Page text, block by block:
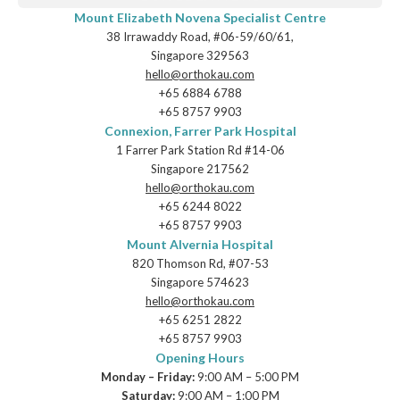
Mount Elizabeth Novena Specialist Centre
38 Irrawaddy Road, #06-59/60/61,
Singapore 329563
hello@orthokau.com
+65‎ 6884‎ 6788
+65‎ 8757‎ 9903
Connexion, Farrer Park Hospital
1 Farrer Park Station Rd #14-06
Singapore 217562
hello@orthokau.com
+65‎ 6244‎ 8022
+65‎ 8757‎ 9903
Mount Alvernia Hospital
820 Thomson Rd, #07-53
Singapore 574623
hello@orthokau.com
+65‎ 6251‎ 2822
+65‎ 8757‎ 9903
Opening Hours
Monday – Friday:9:00 AM – 5:00 PM
Saturday:9:00 AM – 1:00 PM